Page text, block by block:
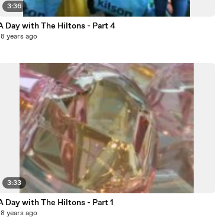
3:36
Day with The Hiltons - Part 4
years ago
3:33
Day with The Hiltons - Part 1
years ago